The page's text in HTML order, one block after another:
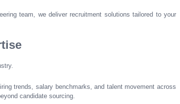
team, we deliver recruitment solutions tailored to your
trends, salary benchmarks, and talent movement across
candidate sourcing.